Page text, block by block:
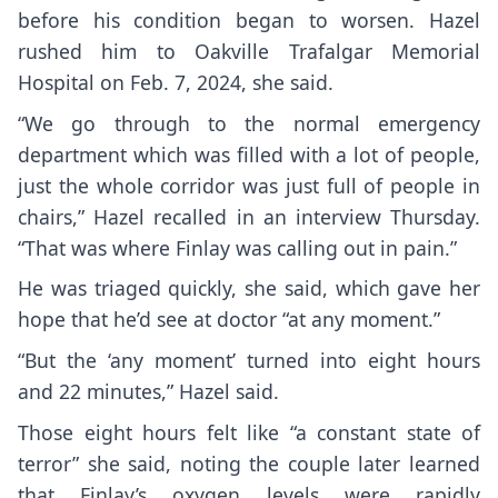
before his condition began to worsen. Hazel
rushed him to Oakville Trafalgar Memorial
Hospital on Feb. 7, 2024, she said.
“We go through to the normal emergency
department which was filled with a lot of people,
just the whole corridor was just full of people in
chairs,” Hazel recalled in an interview Thursday.
“That was where Finlay was calling out in pain.”
He was triaged quickly, she said, which gave her
hope that he’d see at doctor “at any moment.”
“But the ‘any moment’ turned into eight hours
and 22 minutes,” Hazel said.
Those eight hours felt like “a constant state of
terror” she said, noting the couple later learned